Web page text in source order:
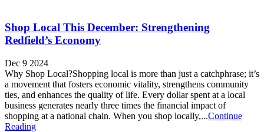
Shop Local This December: Strengthening
Redfield’s Economy
Dec 9 2024
Why Shop Local?Shopping local is more than just a catchphrase; it’s
a movement that fosters economic vitality, strengthens community
ties, and enhances the quality of life. Every dollar spent at a local
business generates nearly three times the financial impact of
shopping at a national chain. When you shop locally,...Continue
Reading